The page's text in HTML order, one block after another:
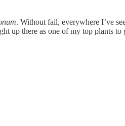
. Without fail, everywhere I’ve
up there as one of my top plants to